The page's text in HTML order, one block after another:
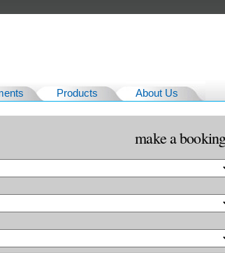
Products About Us
make a booking